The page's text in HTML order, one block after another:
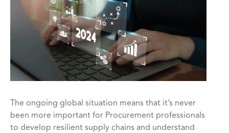
The ongoing global situation means that it’s never
been more important for Procurement professionals
to develop resilient supply chains and understand